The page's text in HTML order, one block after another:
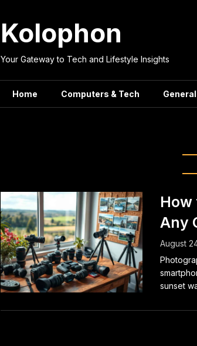
Kolophon
Your Gateway to Tech and Lifestyle Insights
Home Computers & Tech
How
Any
August
sunset